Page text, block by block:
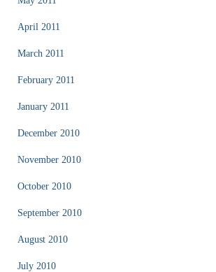
April 2011
March 2011
February 2011
January 2011
December 2010
November 2010
October 2010
September 2010
August 2010
July 2010